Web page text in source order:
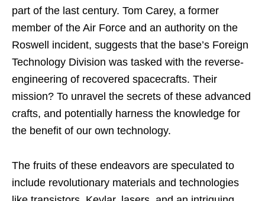
part of the last century. Tom Carey, a former
member of the Air Force and an authority on the
Roswell incident, suggests that the base’s Foreign
Technology Division was tasked with the reverse-
engineering of recovered spacecrafts. Their
mission? To unravel the secrets of these advanced
crafts, and potentially harness the knowledge for
the benefit of our own technology.
The fruits of these endeavors are speculated to
include revolutionary materials and technologies